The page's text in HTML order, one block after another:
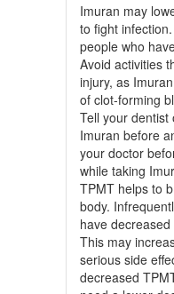
Imuran may
to fight
people who
Avoid activities
injury, as
of clot-forming
Tell your dentist
Imuran before
your doctor
while taking
TPMT helps to
body.
have
This may
serious side
decreased